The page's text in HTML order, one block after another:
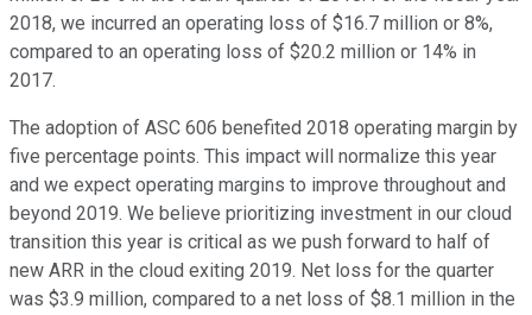
2018, we incurred an operating loss of $16.7 million or 8%,
compared to an operating loss of $20.2 million or 14% in
2017.
The adoption of ASC 606 benefited 2018 operating margin by
five percentage points. This impact will normalize this year
and we expect operating margins to improve throughout and
beyond 2019. We believe prioritizing investment in our cloud
transition this year is critical as we push forward to half of
new ARR in the cloud exiting 2019. Net loss for the quarter
was $3.9 million, compared to a net loss of $8.1 million in the